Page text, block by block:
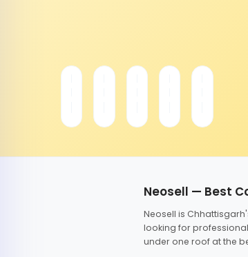
Neosell — Best
Neosell is
looking for
under one roof at the